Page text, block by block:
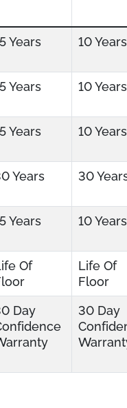
Years 10 Years
Years 10 Years
Years 10 Years
Years 30
Years 10 Years
Of
Life Of
Floor
Day
30 Day